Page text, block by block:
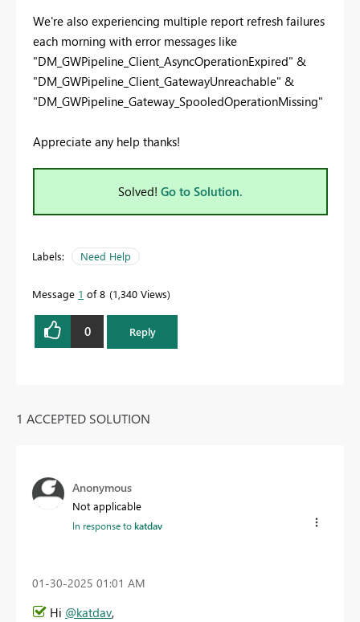
We're also experiencing multiple report refresh failures
each morning with error messages like
"DM_GWPipeline_Client_AsyncOperationExpired" &
"DM_GWPipeline_Client_GatewayUnreachable" &
"DM_GWPipeline_Gateway_SpooledOperationMissing"
Appreciate any help thanks!
Solved! Go to Solution.
Labels: Need Help
Message 1 of 8 1,340 Views
0 Reply
1 ACCEPTED SOLUTION
Anonymous
Not applicable
In response tokatdav
‎01-30-2025 01:01 AM
Hi @katdav,